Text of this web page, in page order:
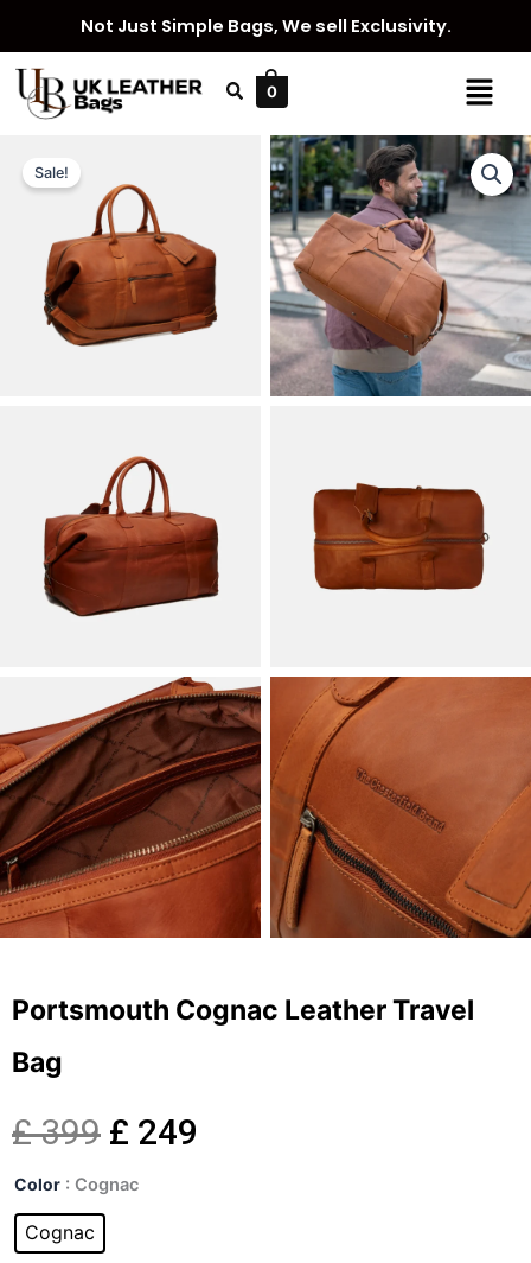
content
Not Just Simple Bags, We sell Exclusivity.
Menu
0
Sale!
Portsmouth Cognac Leather Travel
Bag
£399 Original
price
£ 249
Color : Cognac
Cognac
Portsmouth
Leather
Travel